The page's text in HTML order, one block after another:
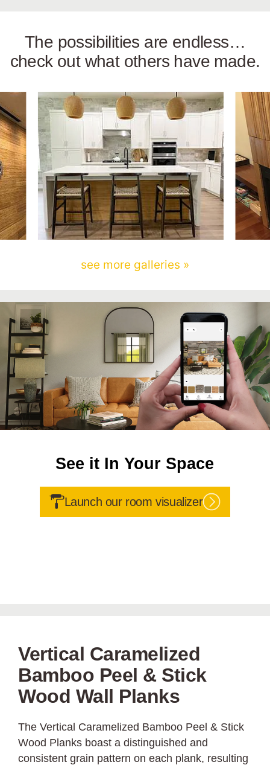
The possibilities are endless…
check out what others have made.
see more galleries »
See it In Your Space
Launch our room visualizer
Vertical Caramelized
Bamboo Peel & Stick
Wood Wall Planks
The Vertical Caramelized Bamboo Peel & Stick
Wood Planks boast a distinguished and
consistent grain pattern on each plank, resulting